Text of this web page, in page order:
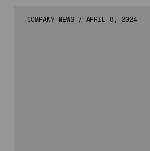
COMPANY NEWS /APRIL 8, 2024